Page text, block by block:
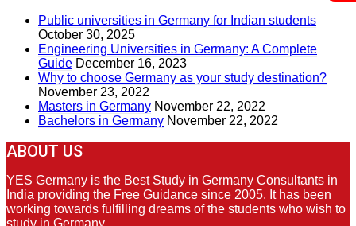
Public universities in Germany for Indian students
October 30, 2025
Engineering Universities in Germany: A Complete
Guide December 16, 2023
Why to choose Germany as your study destination?
November 23, 2022
Masters in Germany November 22, 2022
Bachelors in Germany November 22, 2022
ABOUT US
YES Germany is the Best Study in Germany Consultants in
India providing the Free Guidance since 2005. It has been
working towards fulfilling dreams of the students who wish to